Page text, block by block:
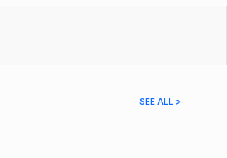
SEE ALL >